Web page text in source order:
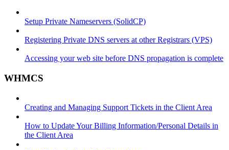
Setup Private Nameservers (SolidCP)
Registering Private DNS servers at other Registrars (VPS)
Accessing your web site before DNS propagation is complete
WHMCS
Creating and Managing Support Tickets in the Client Area
How to Update Your Billing Information/Personal Details in
the Client Area